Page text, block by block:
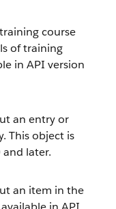
course
of training
in API version
an entry or
This object is
later.
an item in the